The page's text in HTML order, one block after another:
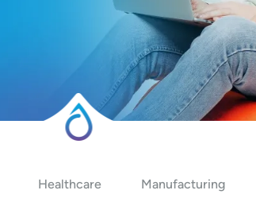
Healthcare Manufacturing